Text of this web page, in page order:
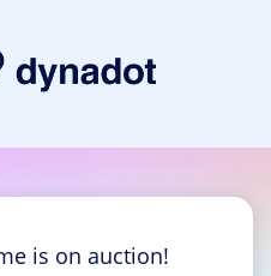
is on auction!